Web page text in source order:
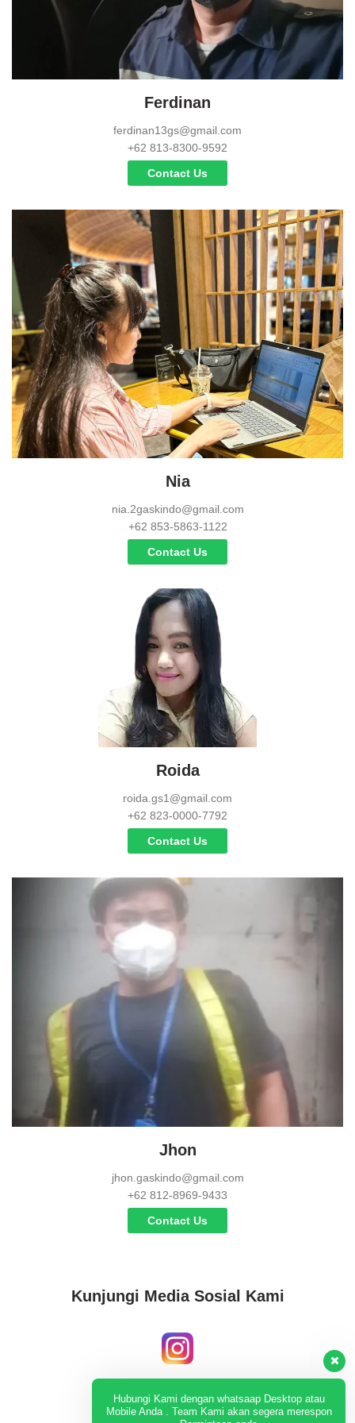
Ferdinan
ferdinan13gs@gmail.com
+62 813-8300-9592
Contact Us
Nia
nia.2gaskindo@gmail.com
+62 853-5863-1122
Contact Us
Roida
roida.gs1@gmail.com
+62 823-0000-7792
Contact Us
Jhon
jhon.gaskindo@gmail.com
+62 812-8969-9433
Contact Us
Kunjungi Media Sosial Kami
Hubungi Kami dengan whatsaap Desktop atau
Mobile Anda . Team Kami akan segera merespon